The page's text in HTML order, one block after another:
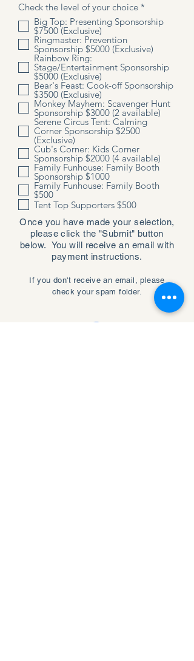
Check the level of your choice *
q
r
d
Big Top: Presenting Sponsorship
$7500 (Exclusive)
Ringmaster: Prevention
Sponsorship $5000 (Exclusive)
Rainbow Ring:
Stage/Entertainment Sponsorship
$5000 (Exclusive)
Bear's Feast: Cook-off Sponsorship
$3500 (Exclusive)
Monkey Mayhem: Scavenger Hunt
Sponsorship $3000 (2 available)
Serene Circus Tent: Calming
Corner Sponsorship $2500
(Exclusive)
Cub's Corner: Kids Corner
Sponsorship $2000 (4 available)
Family Funhouse: Family Booth
Sponsorship $1000
Family Funhouse: Family Booth
$500
Tent Top Supporters $500
Once you have made your selection,
please click the "Submit" button
below. You will receive an email with
payment instructions.
If you don't receive an email, please
check your spam folder.